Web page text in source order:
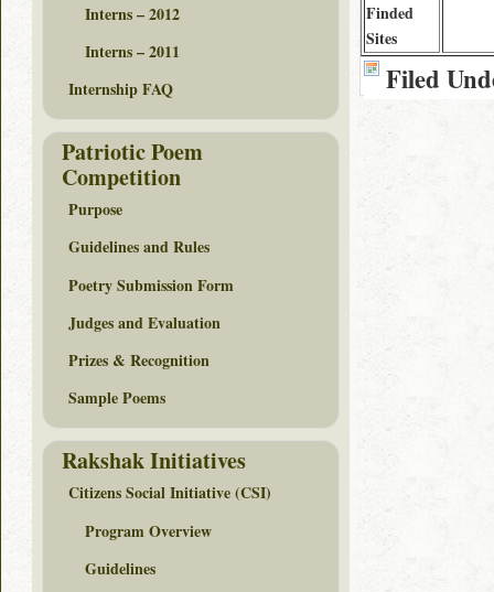
Finded
Sites
Filed
Interns – 2012
Interns – 2011
Internship FAQ
Patriotic Poem
Competition
Purpose
Guidelines and Rules
Poetry Submission Form
Judges and Evaluation
Prizes & Recognition
Sample Poems
Rakshak Initiatives
Citizens Social Initiative (CSI)
Program Overview
Guidelines